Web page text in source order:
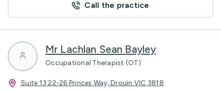
Call the practice
Mr Lachlan Sean Bayley
Occupational Therapist (OT)
Suite 13 22-26 Princes Way, Drouin VIC 3818